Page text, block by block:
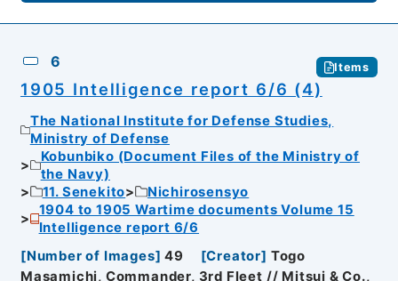
6 Items
1905 Intelligence report 6/6 (4)
The National Institute for Defense Studies,
Ministry of Defense
Kobunbiko (Document Files of the Ministry of
the Navy)
11. Senekito
Nichirosensyo
1904 to 1905 Wartime documents Volume 15
Intelligence report 6/6
[Number of Images] 49 [Creator] Togo
Masamichi, Commander, 3rd Fleet // Mitsui & Co.,